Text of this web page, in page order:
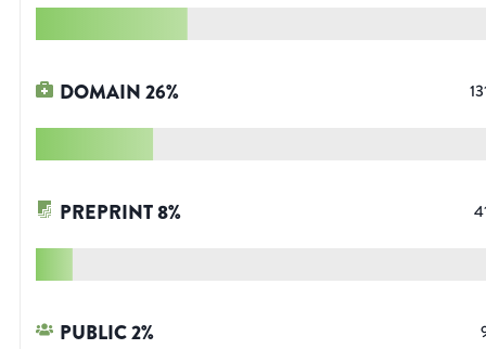
DOMAIN26%
PREPRINT8%
PUBLIC2%